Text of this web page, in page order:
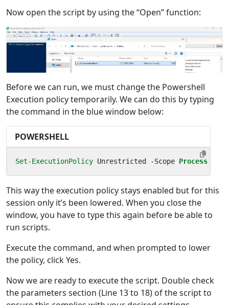
Now open the script by using the “Open” function:
Before we can run, we must change the Powershell
Execution policy temporarily. We can do this by typing
the command in the blue window below:
POWERSHELL
Set-ExecutionPolicy Unrestricted -Scope Process
This way the execution policy stays enabled but for this
session only it’s been lowered. When you close the
window, you have to type this again before be able to
run scripts.
Execute the command, and when prompted to lower
the policy, click Yes.
Now we are ready to execute the script. Double check
the parameters section (Line 13 to 18) of the script to